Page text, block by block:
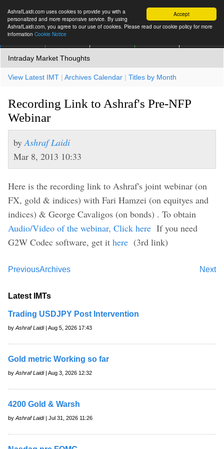
Accept
AshrafLaidi.com uses cookies to provide you with a
personalized and more responsive service. By using
AshrafLaidi.com, you agree to our use of cookies. Please read our cookie policy for more
information Cookie Notice
Intraday Market Thoughts
View Latest IMT | Archives Calendar | Titles by Month
Recording Link to Ashraf's Pre-NFP
Webinar
by Ashraf Laidi
Mar 8, 2013 10:33
Here is the recording link to Ashraf's joint webinar (on
FX, gold & indices) with Fari Hamzei (on equityes and
indices) & George Cavaligos (on bonds) . To obtain
Audio/Video of the webinar, Click here If you need
G2W Codec software, get it here (3rd link)
Previous Next
Archives
Latest IMTs
Trading USDJPY Post Intervention
by Ashraf Laidi| Aug 5, 2026 17:43
Gold metric Working so far
by Ashraf Laidi| Aug 3, 2026 12:32
4200 Gold & Warsh
by Ashraf Laidi| Jul 31, 2026 11:26